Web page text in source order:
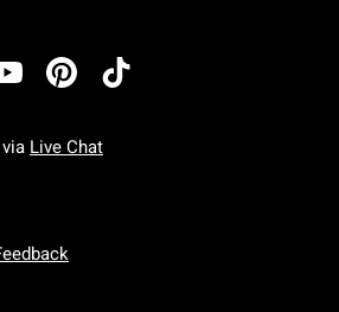
Live Chat
To Friday: 7 AM To 5 PM Pacific Time
Saturday To Sunday: 7 AM To 5 PM Pacific